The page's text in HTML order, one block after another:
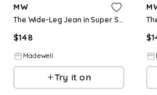
MW
The Wide-Leg Jean in Super Stretch Denim
$148
Madewell
Try it on
$